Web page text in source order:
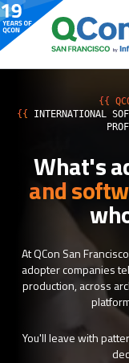
{{
{{ INTERNATIONAL
What's
and
At QCon San
adopter companies
production, across
You'll leave with